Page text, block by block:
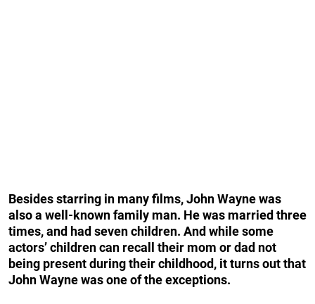
Besides starring in many films, John Wayne was
also a well-known family man. He was married three
times, and had seven children. And while some
actors’ children can recall their mom or dad not
being present during their childhood, it turns out that
John Wayne was one of the exceptions.